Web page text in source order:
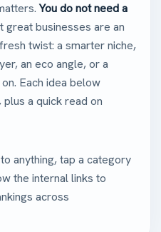
You do not need a
great businesses are an
twist: a smarter niche,
an eco angle, or a
Each idea below
a quick read on
anything, tap a category
the internal links to
across